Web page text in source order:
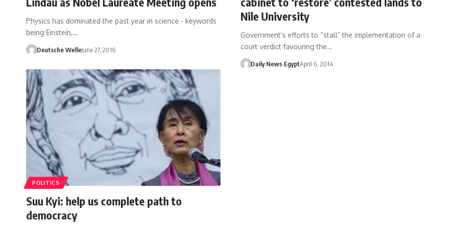
Physics has dominated the past year in science - keywords
being Einstein,…
Deutsche WelleJune 27, 2016
Nile University
Government’s efforts to “stall” the implementation of a
court verdict favouring the…
Daily News EgyptApril 6, 2014
POLITICS
Suu Kyi: help us complete path to
democracy